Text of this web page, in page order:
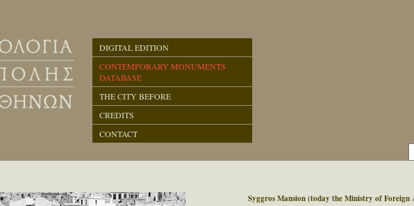
DIGITAL EDITION
CONTEMPORARY MONUMENTS
DATABASE
THE CITY BEFORE
CREDITS
CONTACT
Syggros Mansion (today the Ministry of Foreign